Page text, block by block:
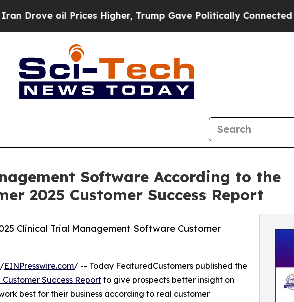
oil Prices Higher, Trump Gave Politically Connected oil
Software According to the
2025 Customer Success Report
Clinical Trial Management Software Customer
/EINPresswire.com/ -- Today FeaturedCustomers published the
Success Reportto give prospects better insight on
best for their business according to real customer